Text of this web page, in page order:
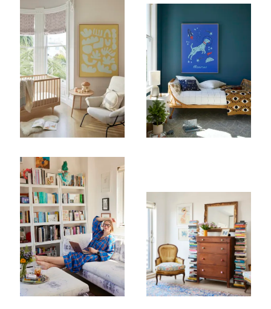
Subscribe To Receive Our Newsletter
First Name Last Name